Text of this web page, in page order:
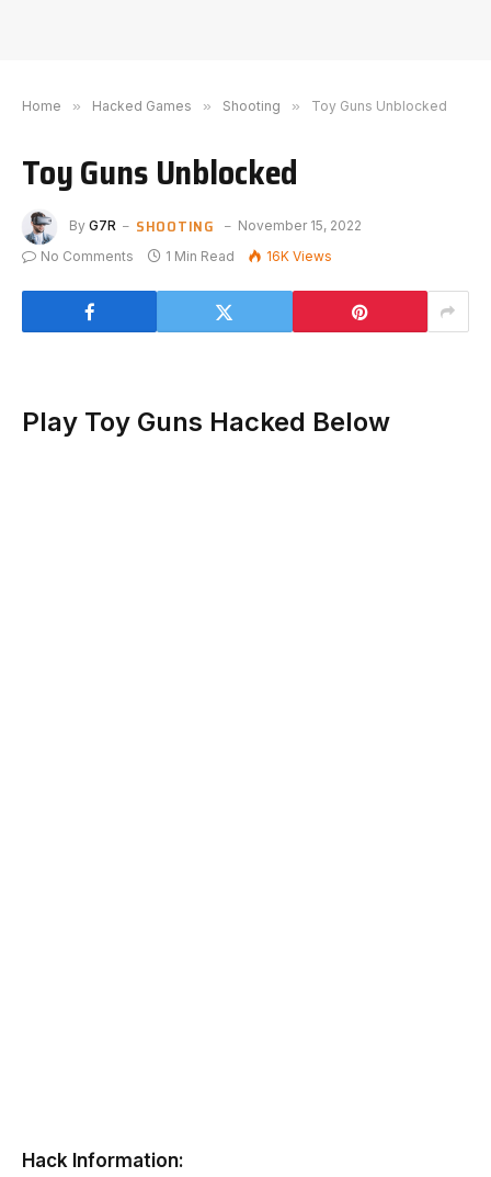
Home » Hacked Games » Shooting » Toy Guns Unblocked
Toy Guns Unblocked
By G7R SHOOTING
November 15, 2022
No Comments
1 Min Read 16K Views
Play Toy Guns Hacked Below
Hack Information: